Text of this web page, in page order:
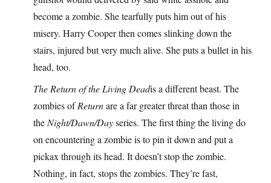
become a zombie. She tearfully puts him out of his
misery. Harry Cooper then comes slinking down the
stairs, injured but very much alive. She puts a bullet in his
head, too.
The Return of the Living Deadis a different beast. The
zombies ofReturnare a far greater threat than those in
the Night/Dawn/Dayseries. The first thing the living do
on encountering a zombie is to pin it down and put a
pickax through its head. It doesn’t stop the zombie.
Nothing, in fact, stops the zombies. They’re fast,